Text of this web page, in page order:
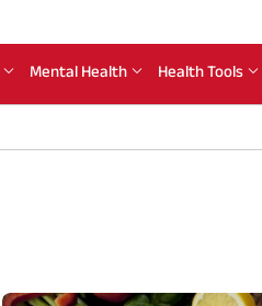
Mental Health Health Tools